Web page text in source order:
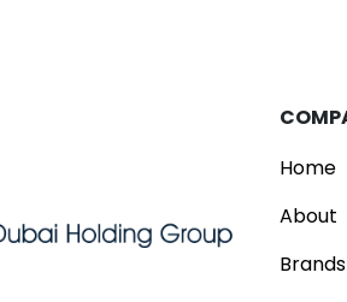
Home
About
Brands